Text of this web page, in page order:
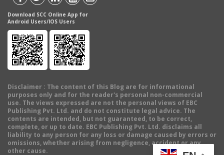
Download SCC Online App for
Android Users/IOS Users
Disclaimer : The content of this Blog are for informational
purposes only and for the reader's personal non-commercial
use. The views expressed are not the personal views of EBC
Publishing Pvt. Ltd. and do not constitute legal advice. The
contents are intended, but not guaranteed, to be correct,
complete, or up to date. EBC Publishing Pvt. Ltd. disclaims all
liability to any person for any loss or damage caused by errors or
omissions, whether arising from negligence, accident or any
other cause.